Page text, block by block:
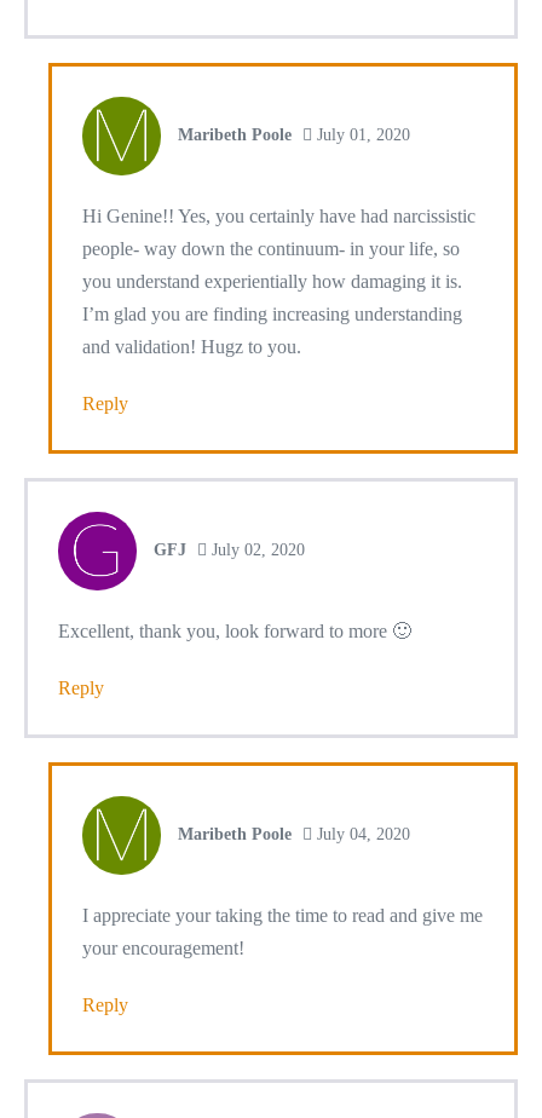
Maribeth Poole July 01, 2020
Hi Genine!! Yes, you certainly have had narcissistic
people- way down the continuum- in your life, so
you understand experientially how damaging it is.
I’m glad you are finding increasing understanding
and validation! Hugz to you.
Reply
GFJ July 02, 2020
Excellent, thank you, look forward to more 🙂
Reply
Maribeth Poole July 04, 2020
I appreciate your taking the time to read and give me
your encouragement!
Reply